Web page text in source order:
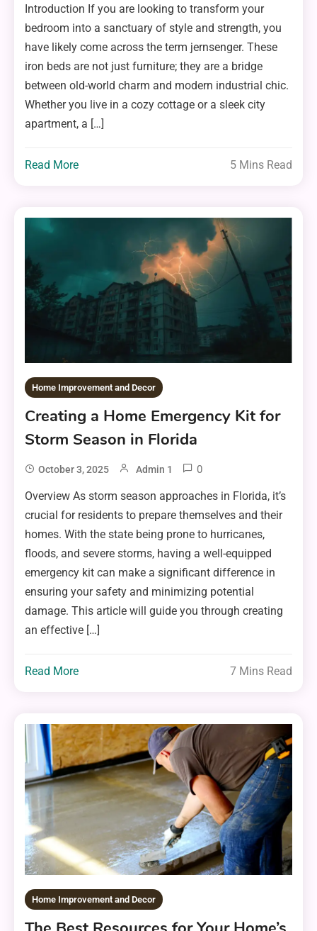
Introduction If you are looking to transform your
bedroom into a sanctuary of style and strength, you
have likely come across the term jernsenger. These
iron beds are not just furniture; they are a bridge
between old-world charm and modern industrial chic.
Whether you live in a cozy cottage or a sleek city
apartment, a […]
Read More 5 Mins Read
Home Improvement and Decor
Creating a Home Emergency Kit for
Storm Season in Florida
October 3, 2025 Admin 1 0
Overview As storm season approaches in Florida, it’s
crucial for residents to prepare themselves and their
homes. With the state being prone to hurricanes,
floods, and severe storms, having a well-equipped
emergency kit can make a significant difference in
ensuring your safety and minimizing potential
damage. This article will guide you through creating
an effective […]
Read More 7 Mins Read
Home Improvement and Decor